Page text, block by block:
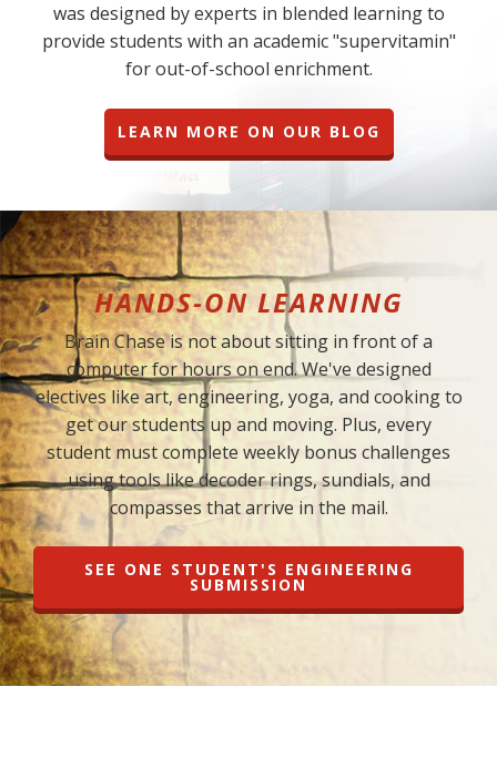
was designed by experts in blended learning to
provide students with an academic "supervitamin"
for out-of-school enrichment.
LEARN MORE ON OUR BLOG
HANDS-ON LEARNING
Brain Chase is not about sitting in front of a
computer for hours on end. We've designed
electives like art, engineering, yoga, and cooking to
get our students up and moving. Plus, every
student must complete weekly bonus challenges
using tools like decoder rings, sundials, and
compasses that arrive in the mail.
SEE ONE STUDENT'S ENGINEERING
SUBMISSION